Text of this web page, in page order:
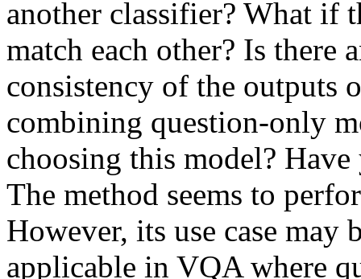
another classifier? What if
match each other? Is there
consistency of the outputs
combining question-only
choosing this model?
The method seems to
However, its use case
applicable in VQA where